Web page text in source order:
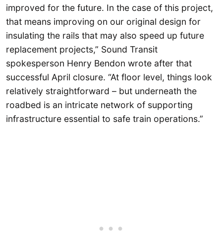
improved for the future. In the case of this project,
that means improving on our original design for
insulating the rails that may also speed up future
replacement projects,” Sound Transit
spokesperson Henry Bendon wrote after that
successful April closure. “At floor level, things look
relatively straightforward – but underneath the
roadbed is an intricate network of supporting
infrastructure essential to safe train operations.”